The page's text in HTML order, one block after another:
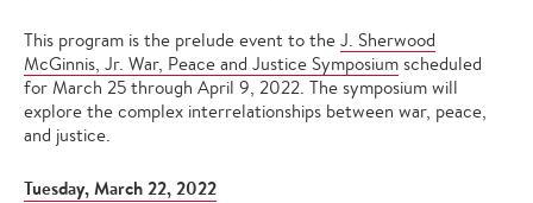
This program is the prelude event to the J. Sherwood
McGinnis, Jr. War, Peace and Justice Symposium scheduled
for March 25 through April 9, 2022. The symposium will
explore the complex interrelationships between war, peace,
and justice.
Tuesday, March 22, 2022